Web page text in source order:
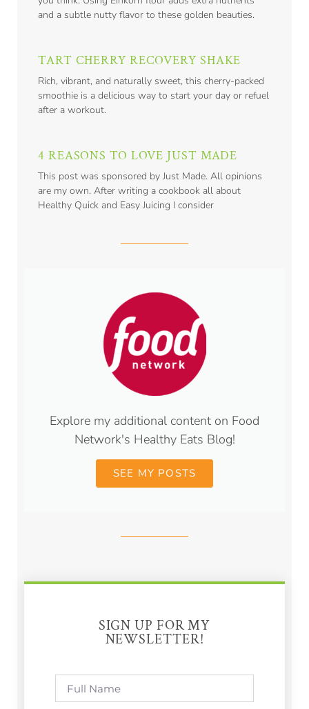
and a subtle nutty flavor to these golden beauties.
TART CHERRY RECOVERY SHAKE
Rich, vibrant, and naturally sweet, this cherry-packed
smoothie is a delicious way to start your day or refuel
after a workout.
4 REASONS TO LOVE JUST MADE
This post was sponsored by Just Made. All opinions
are my own. After writing a cookbook all about
Healthy Quick and Easy Juicing I consider
Explore my additional content on Food
Network's Healthy Eats Blog!
SEE MY POSTS
SIGN UP FOR MY
NEWSLETTER!